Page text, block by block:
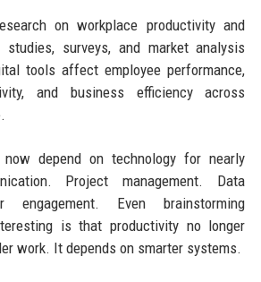
on workplace productivity and
surveys, and market analysis
tools affect employee performance,
and business efficiency across
now depend on technology for nearly
Project management. Data
engagement. Even brainstorming
is that productivity no longer
work. It depends on smarter systems.